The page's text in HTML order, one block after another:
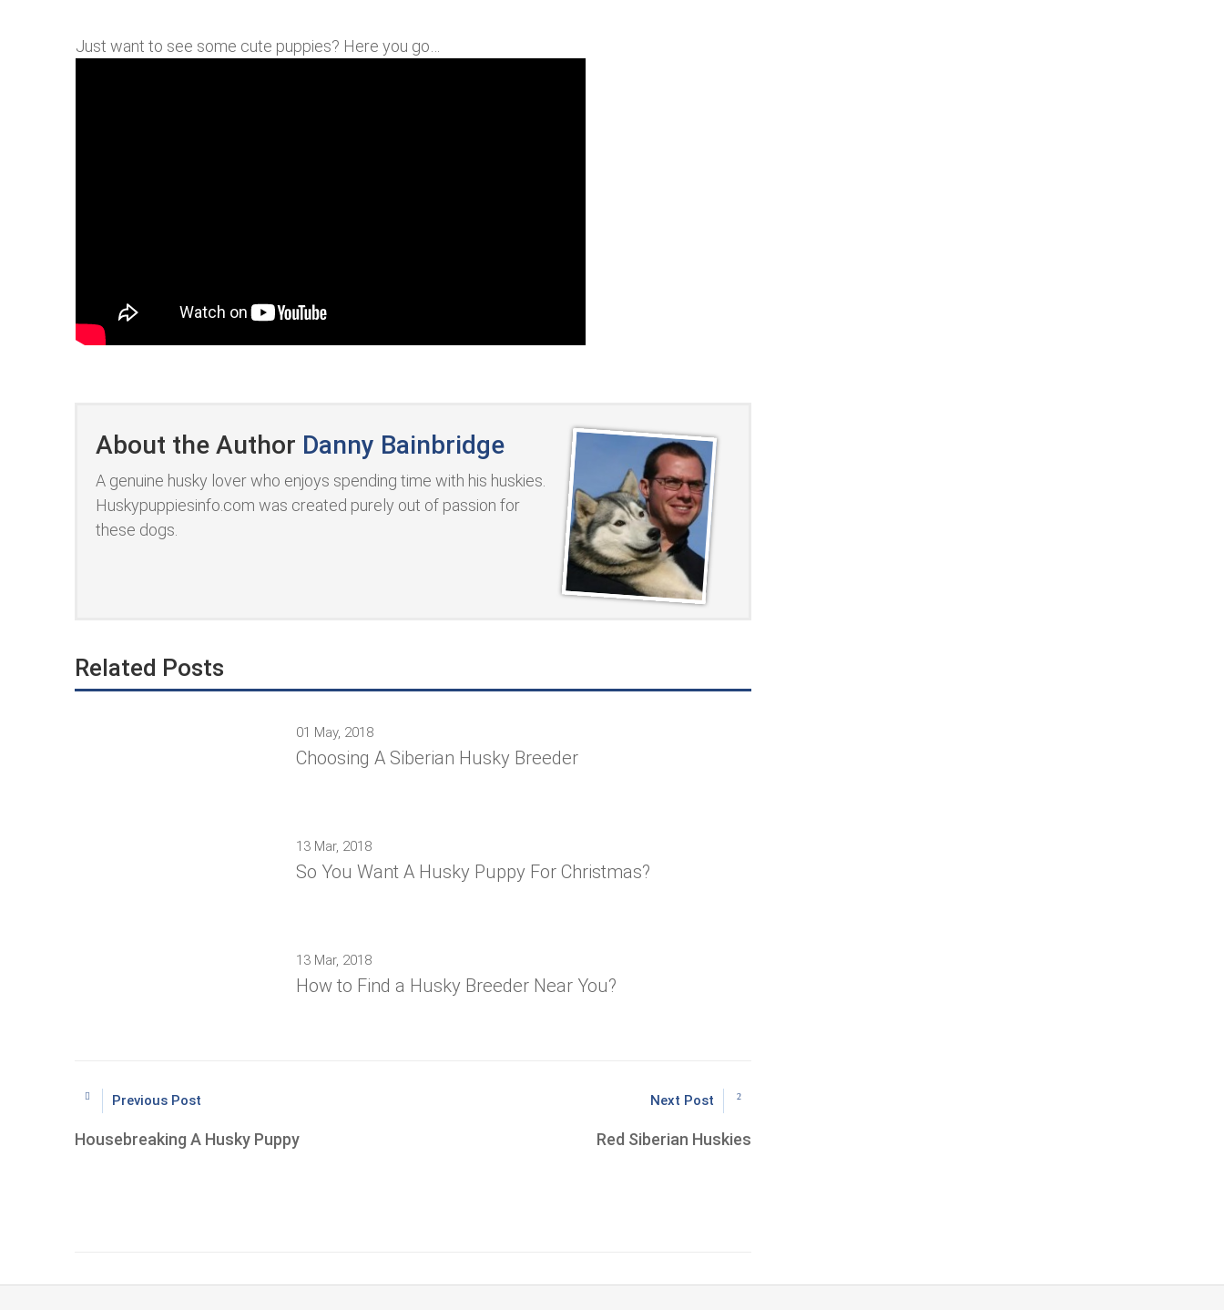
Just want to see some cute puppies? Here you go…
About the Author Danny Bainbridge
A genuine husky lover who enjoys spending time with his huskies.
Huskypuppiesinfo.com was created purely out of passion for
these dogs.
Related Posts
01 May, 2018
Choosing A Siberian Husky Breeder
13 Mar, 2018
So You Want A Husky Puppy For Christmas?
13 Mar, 2018
How to Find a Husky Breeder Near You?
Previous Post
Housebreaking A Husky Puppy
Next Post
Red Siberian Huskies